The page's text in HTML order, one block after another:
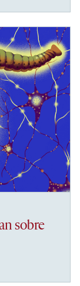
sobre